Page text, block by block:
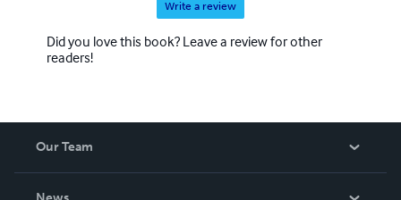
Write a review
Did you love this book? Leave a review for other
readers!
Our Team